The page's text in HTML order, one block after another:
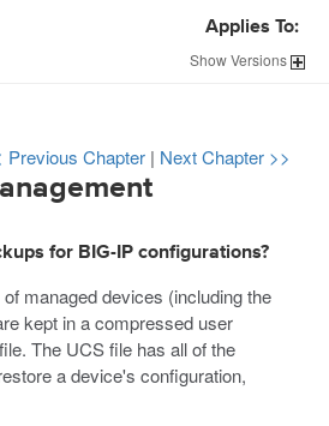
Applies To:
ShowVersions
Previous Chapter | Next Chapter >>
for BIG-IP configurations?
managed devices (including the
kept in a compressed user
The UCS file has all of the
a device's configuration,